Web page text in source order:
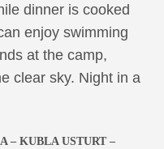
dinner is cooked
enjoy swimming
at the camp,
clear sky. Night in a
– KUBLA USTURT –